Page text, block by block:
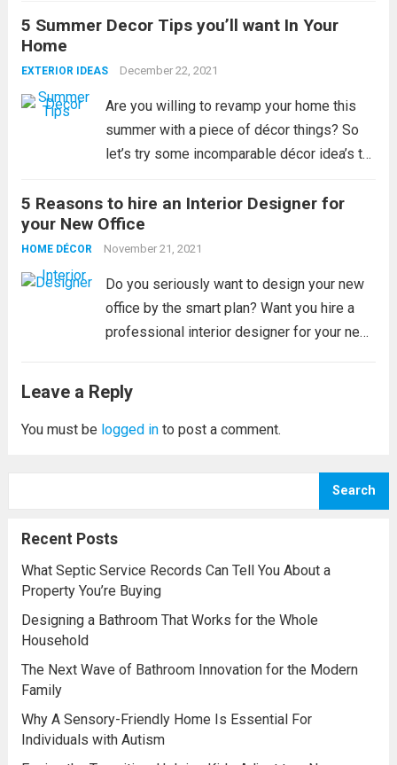
the help of the internet world or interior
5 Summer Decor Tips you’ll want In Your
Home
EXTERIOR IDEAS December 22, 2021
Are you willing to revamp your home this
summer with a piece of décor things? So
let’s try some incomparable décor idea’s to
the people love their home like a temple
and they...
5 Reasons to hire an Interior Designer for
your New Office
HOME DÉCOR November 21, 2021
Do you seriously want to design your new
office by the smart plan? Want you hire a
professional interior designer for your new
may grab lots...
Leave a Reply
You must be logged into post a comment.
Search
Recent Posts
What Septic Service Records Can Tell You About a
Property You’re Buying
Designing a Bathroom That Works for the Whole
Household
The Next Wave of Bathroom Innovation for the Modern
Family
Why A Sensory-Friendly Home Is Essential For
Individuals with Autism